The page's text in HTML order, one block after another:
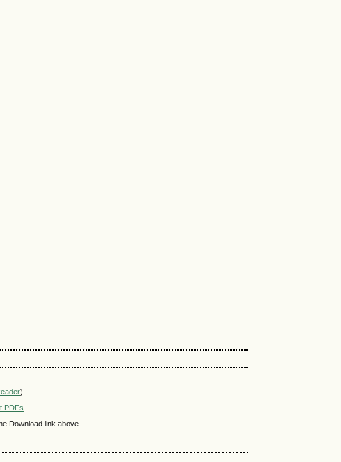
).
PDFs
Download link above.